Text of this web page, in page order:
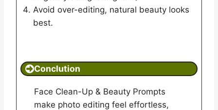
Avoid over-editing, natural beauty looks
best.
Conclution
Face Clean-Up & Beauty Prompts
make photo editing feel effortless,